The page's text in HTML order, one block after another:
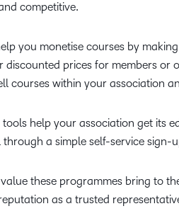
competitive.
you monetise courses by
discounted prices for members
courses within your association
help your association get its
a simple self-service sign-
these programmes bring to
as a trusted